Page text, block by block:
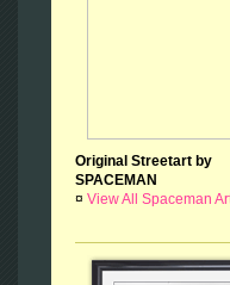
Original Streetart by
SPACEMAN
¤ View All Spaceman